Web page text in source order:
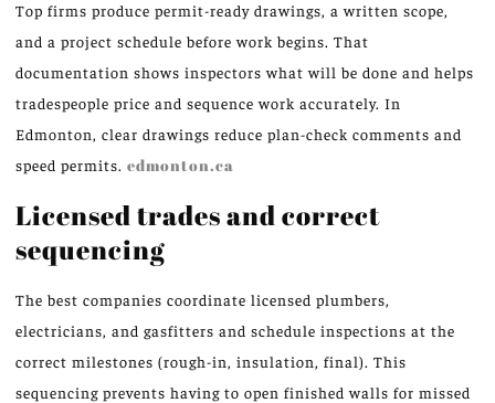
Top firms produce permit-ready drawings, a written scope,
and a project schedule before work begins. That
documentation shows inspectors what will be done and helps
tradespeople price and sequence work accurately. In
Edmonton, clear drawings reduce plan-check comments and
speed permits. edmonton.ca
Licensed trades and correct
sequencing
The best companies coordinate licensed plumbers,
electricians, and gasfitters and schedule inspections at the
correct milestones (rough-in, insulation, final). This
sequencing prevents having to open finished walls for missed